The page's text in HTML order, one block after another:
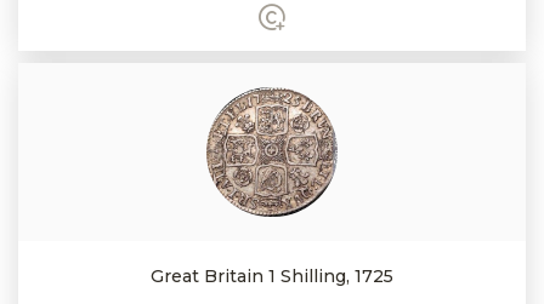
Great Britain 1 Shilling, 1725